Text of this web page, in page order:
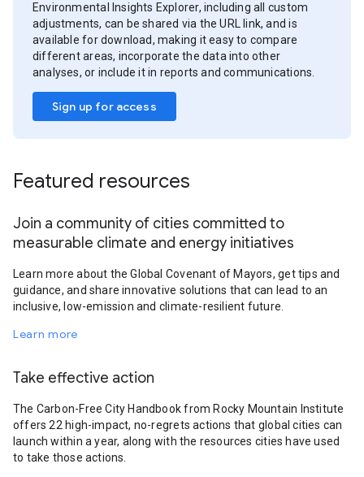
Environmental Insights Explorer, including all custom
adjustments, can be shared via the URL link, and is
available for download, making it easy to compare
different areas, incorporate the data into other
analyses, or include it in reports and communications.
Sign up for access
Featured resources
Join a community of cities committed to
measurable climate and energy initiatives
Learn more about the Global Covenant of Mayors, get tips and
guidance, and share innovative solutions that can lead to an
inclusive, low-emission and climate-resilient future.
Learn more
Take effective action
The Carbon-Free City Handbook from Rocky Mountain Institute
offers 22 high-impact, no-regrets actions that global cities can
launch within a year, along with the resources cities have used
to take those actions.